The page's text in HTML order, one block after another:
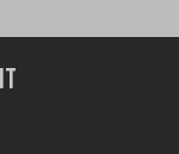
is:
$7.00
CAD.